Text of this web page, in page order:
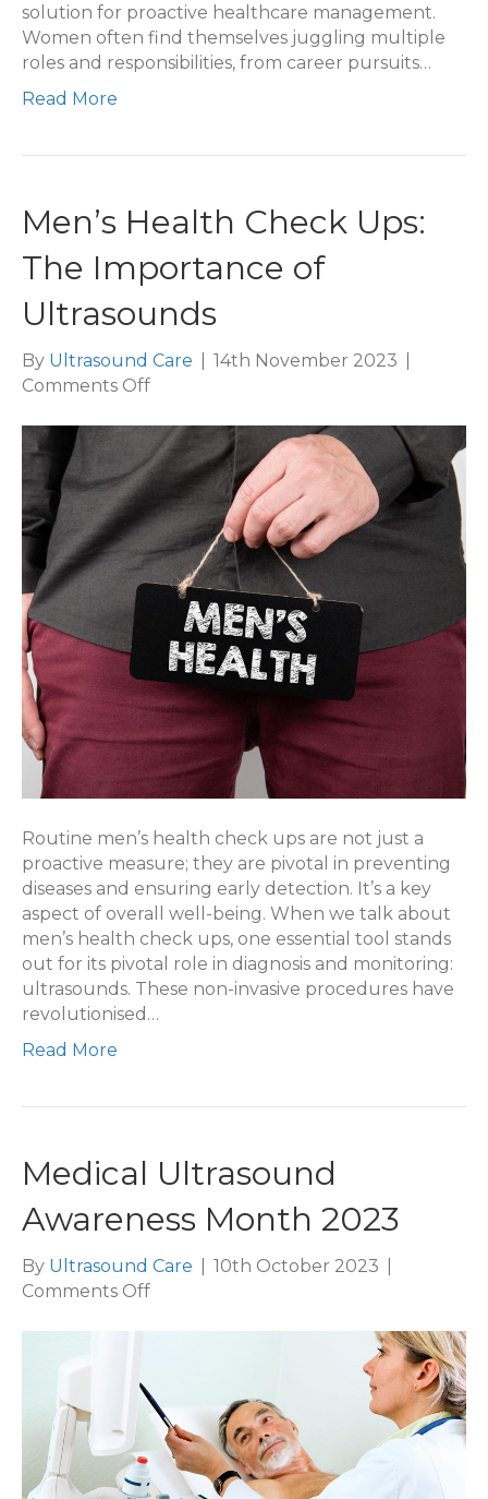
solution for proactive healthcare management.
Women often find themselves juggling multiple
roles and responsibilities, from career pursuits…
Read More
Men’s Health Check Ups:
The Importance of
Ultrasounds
By Ultrasound Care 14th November 2023
Comments Offon
Health
Check
Ups:
The
Importance
of
Ultrasounds
Routine men’s health check ups are not just a
proactive measure; they are pivotal in preventing
diseases and ensuring early detection. It’s a key
aspect of overall well-being. When we talk about
men’s health check ups, one essential tool stands
out for its pivotal role in diagnosis and monitoring:
ultrasounds. These non-invasive procedures have
revolutionised…
Read More
Medical Ultrasound
Awareness Month 2023
By Ultrasound Care 10th October 2023
Comments Offon
Month
2023